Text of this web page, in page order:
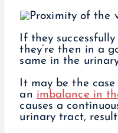
If they
they’re then in a
same in the
It may be the
an imbalance in
causes a
urinary tract,